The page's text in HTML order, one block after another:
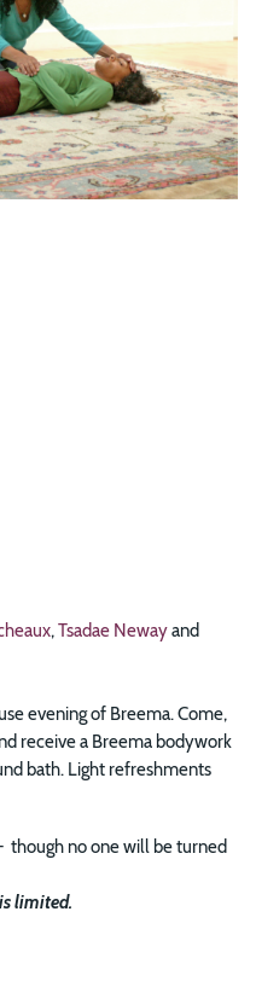
,Tsadae Newayand
evening of Breema. Come,
receive a Breema bodywork
bath. Light refreshments
though no one will be turned
limited.